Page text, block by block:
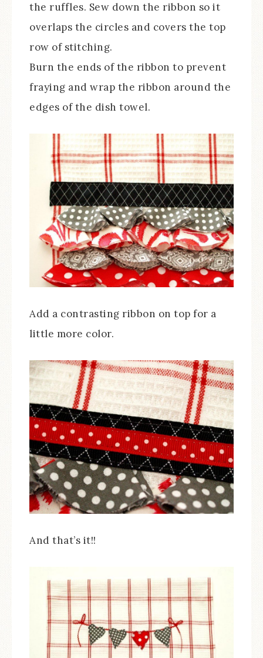
the ruffles. Sew down the ribbon so it
overlaps the circles and covers the top
row of stitching.
Burn the ends of the ribbon to prevent
fraying and wrap the ribbon around the
edges of the dish towel.
Add a contrasting ribbon on top for a
little more color.
And that’s it!!